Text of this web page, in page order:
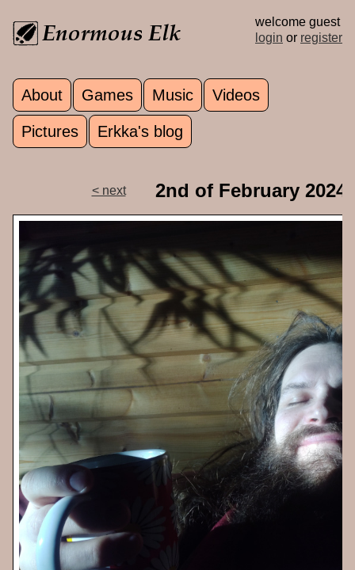
welcome guest
login or register
Main menu
About Games Music Videos
Pictures Erkka's blog
< next 2nd of February 2024